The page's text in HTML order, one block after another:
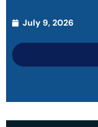
July 9, 2026